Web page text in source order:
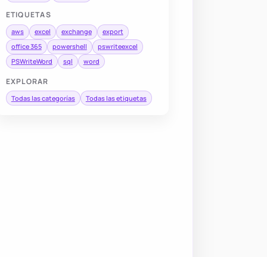
ETIQUETAS
aws excel exchange
export
office 365
powershell
pswriteexcel
PSWriteWord
sql word
EXPLORAR
Todas las categorías Todas las etiquetas